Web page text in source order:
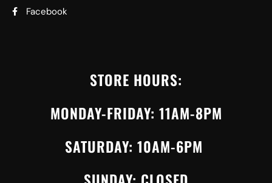
Facebook
STORE HOURS:
MONDAY-FRIDAY: 11AM-8PM
SATURDAY: 10AM-6PM